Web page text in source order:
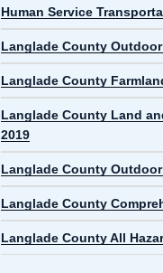
Human Service
Langlade County
Langlade County
Langlade County Land
2019
Langlade County
Langlade County
Langlade County All